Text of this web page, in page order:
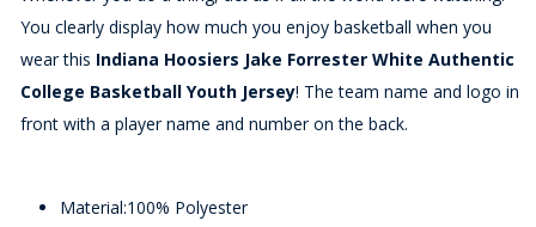
You clearly display how much you enjoy basketball when you
wear this Indiana Hoosiers Jake Forrester White Authentic
College Basketball Youth Jersey! The team name and logo in
front with a player name and number on the back.
Material:100% Polyester